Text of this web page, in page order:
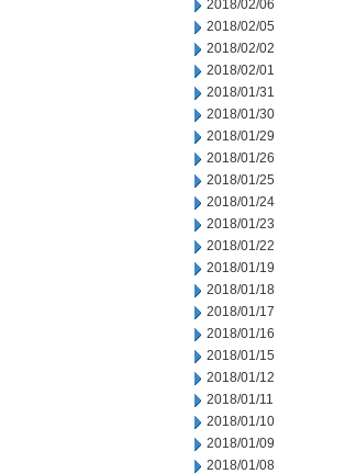
2018/02/06
2018/02/05
2018/02/02
2018/02/01
2018/01/31
2018/01/30
2018/01/29
2018/01/26
2018/01/25
2018/01/24
2018/01/23
2018/01/22
2018/01/19
2018/01/18
2018/01/17
2018/01/16
2018/01/15
2018/01/12
2018/01/11
2018/01/10
2018/01/09
2018/01/08